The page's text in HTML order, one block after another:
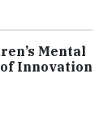
Mental
Innovation